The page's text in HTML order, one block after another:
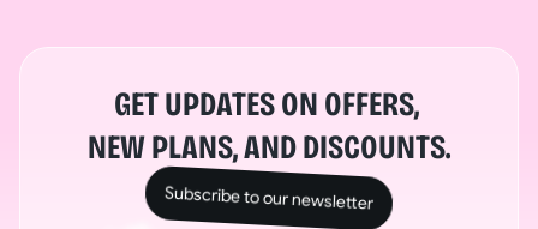
GET UPDATES ON OFFERS,
NEW PLANS, AND DISCOUNTS.
Subscribe to our newsletter